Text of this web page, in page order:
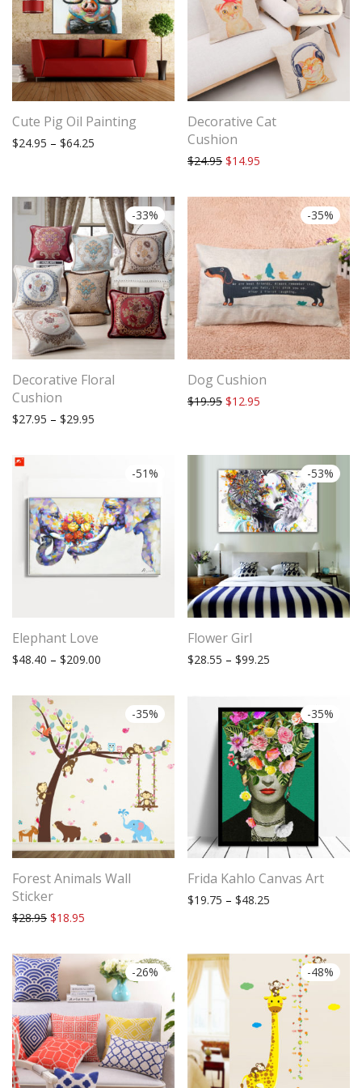
Cute Pig Oil Painting
$24.95 – $64.25 Price range: $24.95 through $64.25
Decorative Cat
Cushion
$24.95 Original price was: $24.95.
$14.95
-33%
Decorative Floral
Cushion
$27.95 – $29.95
-35%
Dog Cushion
$19.95 Original price was: $19.95.
$12.95
-51%
Elephant Love
$48.40 – $209.00 Price range: $48.40 through $209.00
-53%
Flower Girl
$28.55 – $99.25
-35%
Forest Animals Wall
Sticker
$28.95 Original price was: $28.95.
$18.95
-35%
Frida Kahlo Canvas Art
$19.75 – $48.25
-26% -48%
Subscribe to stay tuned!